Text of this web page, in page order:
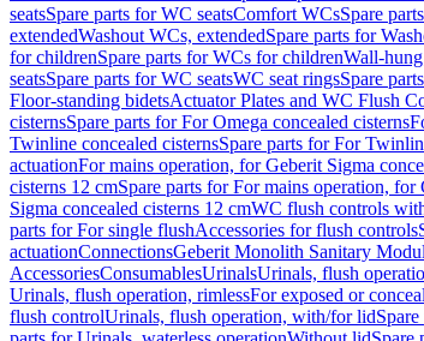
seatsSpare parts for WC seatsComfort WCsSpare
extendedWashout WCs, extendedSpare parts for
for childrenSpare parts for WCs for childrenWall-
seatsSpare parts for WC seatsWC seat ringsSpare
Floor-standing bidetsActuator Plates and WC Flush
cisternsSpare parts for For Omega concealed cisterns
Twinline concealed cisternsSpare parts for For
actuationFor mains operation, for Geberit Sigma
cisterns 12 cmSpare parts for For mains operation,
Sigma concealed cisterns 12 cmWC flush controls
parts for For single flushAccessories for flush controls
actuationConnectionsGeberit Monolith Sanitary
AccessoriesConsumablesUrinalsUrinals, flush
Urinals, flush operation, rimlessFor exposed or
flush controlUrinals, flush operation, with/for lid